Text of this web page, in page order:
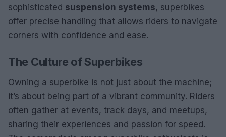
sophisticated suspension systems, superbikes
offer precise handling that allows riders to navigate
corners with confidence and ease.
The Culture of Superbikes
Owning a superbike is not just about the machine;
it’s about being part of a vibrant community. Riders
often gather at events, track days, and meetups,
sharing their experiences and passion for speed.